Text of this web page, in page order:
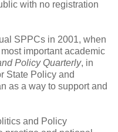
with no registration
SPPCs in 2001, when
important academic
Policy Quarterly, in
State Policy and
as a way to support and
and Policy